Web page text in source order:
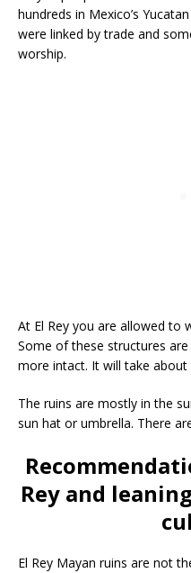
hundreds in Mexico’s
were linked by trade and
worship.
At El Rey you are allowed to
Some of these structures
more intact. It will take
The ruins are mostly in the
sun hat or umbrella. There
Rey and
El Rey Mayan ruins are not